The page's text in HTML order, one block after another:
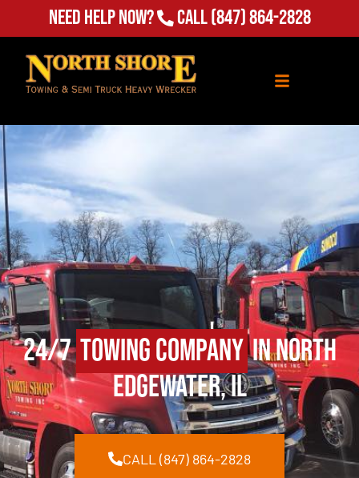
Need Help Now? Call(847) 864-2828
24/7Towing Companyin North
Edgewater, IL
CALL (847) 864-2828